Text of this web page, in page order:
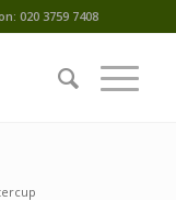
020 3759 7408